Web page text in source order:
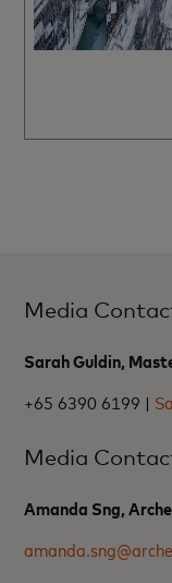
Media
Sarah Guldin,
+65 6390 6199 |
Media
Amanda Sng,